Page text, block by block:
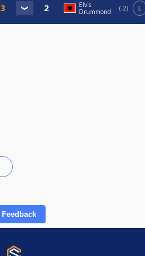
Elvis
Drummond
-2 L
Feedback